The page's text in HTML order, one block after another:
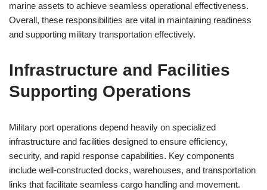
marine assets to achieve seamless operational effectiveness.
Overall, these responsibilities are vital in maintaining readiness
and supporting military transportation effectively.
Infrastructure and Facilities
Supporting Operations
Military port operations depend heavily on specialized
infrastructure and facilities designed to ensure efficiency,
security, and rapid response capabilities. Key components
include well-constructed docks, warehouses, and transportation
links that facilitate seamless cargo handling and movement.